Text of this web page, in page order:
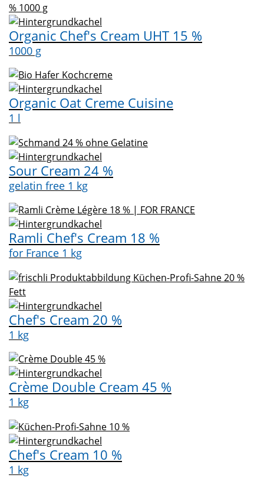
Organic Chef's Cream UHT 15 %
1000 g
Organic Oat Creme Cuisine
1 l
Sour Cream 24 %
gelatin free 1 kg
Ramli Chef's Cream 18 %
for France 1 kg
Chef's Cream 20 %
1 kg
Crème Double Cream 45 %
1 kg
Chef's Cream 10 %
1 kg